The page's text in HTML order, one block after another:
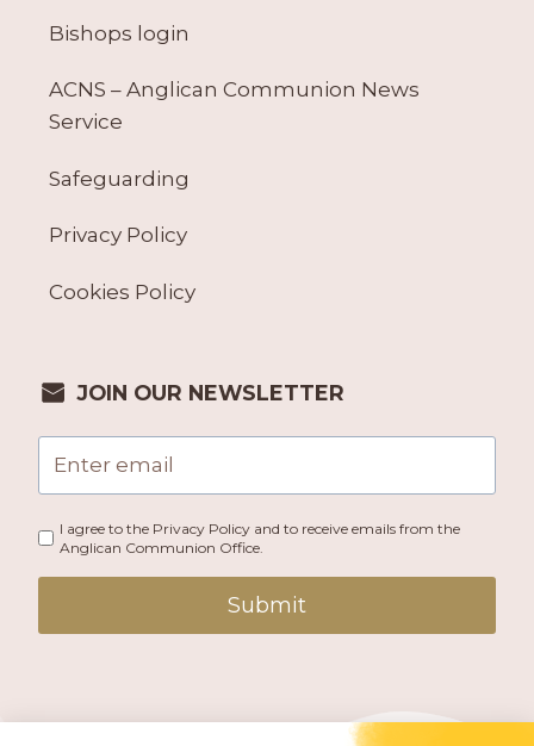
Bishops login
ACNS – Anglican Communion News
Service
Safeguarding
Privacy Policy
Cookies Policy
JOIN OUR NEWSLETTER
I agree to the Privacy Policy and to receive emails from the
Anglican Communion Office.
Submit